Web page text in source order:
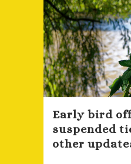
Early bird
suspended
other